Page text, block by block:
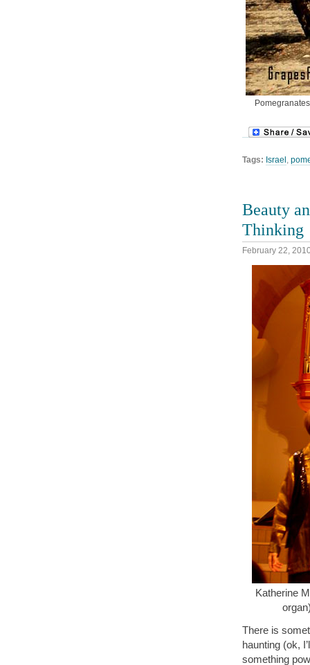
Tags: Israel
Beauty
Thinking
February 22,
Katherine
There is
haunting (ok,
something